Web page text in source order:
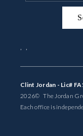
, ,
Clint Jordan - Lic#
2026© The Jordan
Each office is